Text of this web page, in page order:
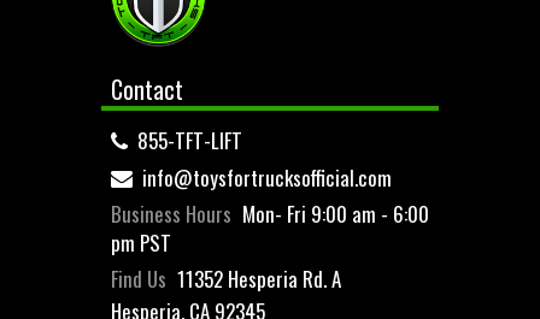
Contact
855-TFT-LIFT
info@toysfortrucksofficial.com
Business Hours Mon- Fri 9:00 am - 6:00
pm PST
Find Us 11352 Hesperia Rd. A
Hesperia, CA 92345